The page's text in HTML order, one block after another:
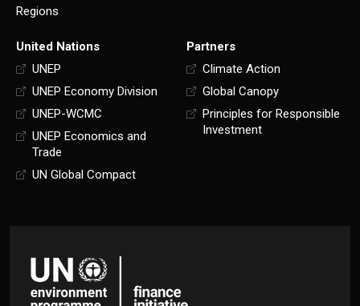
Regions
United Nations
UNEP
UNEP Economy Division
UNEP-WCMC
UNEP Economics and
Trade
UN Global Compact
Partners
Climate Action
Global Canopy
Principles for Responsible
Investment